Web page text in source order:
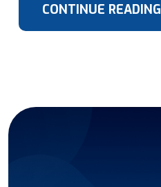
CONTINUE READING